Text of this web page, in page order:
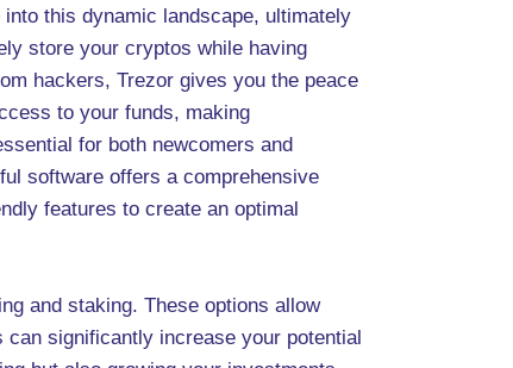
this dynamic landscape, ultimately
store your cryptos while having
hackers, Trezor gives you the peace
to your funds, making
for both newcomers and
software offers a comprehensive
features to create an optimal
and staking. These options allow
significantly increase your potential